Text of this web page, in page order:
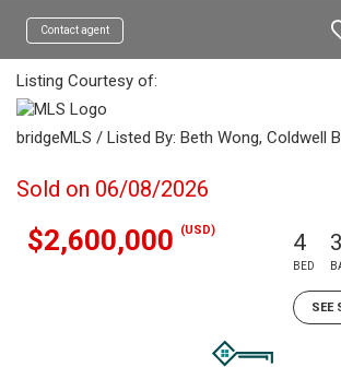
Contact agent
Listing Courtesy of:
bridgeMLS / Listed By: Beth Wong, Coldwell
Sold on 06/08/2026
$2,600,000 (USD) 4
BED
3
SEE